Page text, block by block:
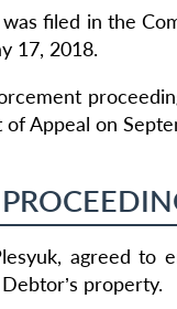
filed in the
17, 2018.
Appeal on
agreed to
property.